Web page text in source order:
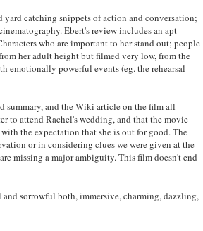
catching snippets of action and conversation;
Ebert's review includes an apt
who are important to her stand out; people
her adult height but filmed very low, from the
emotionally powerful events (eg. the rehearsal
summary, and the Wiki article on the film all
to attend Rachel's wedding, and that the movie
the expectation that she is out for good. The
or in considering clues we were given at the
missing a major ambiguity. This film doesn't end
sorrowful both, immersive, charming, dazzling,